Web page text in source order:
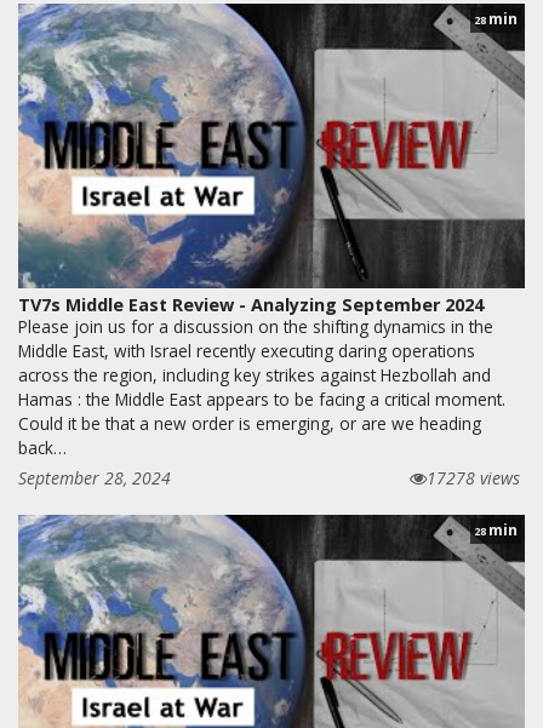
28 min
TV7s Middle East Review - Analyzing September 2024
Please join us for a discussion on the shifting dynamics in the
Middle East, with Israel recently executing daring operations
across the region, including key strikes against Hezbollah and
Hamas : the Middle East appears to be facing a critical moment.
Could it be that a new order is emerging, or are we heading
back…
September 28, 2024
17278 views
28 min